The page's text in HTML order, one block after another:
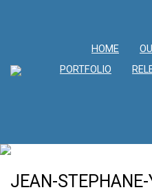
HOME
PORTFOLIO
JEAN-STEPHANE-